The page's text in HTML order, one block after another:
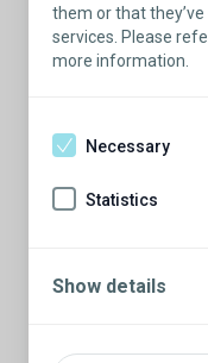
them or that
services. Please
more information.
Necessary
Statistics
Show details